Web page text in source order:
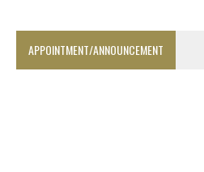
APPOINTMENT/ANNOUNCEMENT